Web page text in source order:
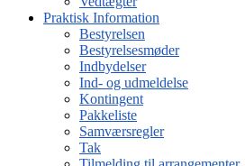
Praktisk Information
Bestyrelsen
Bestyrelsesmøder
Indbydelser
Ind- og udmeldelse
Kontingent
Pakkeliste
Samværsregler
Tak